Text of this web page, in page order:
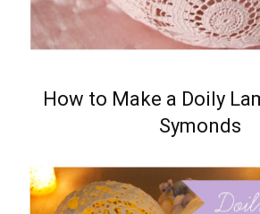
How to Make a Doily
Symonds